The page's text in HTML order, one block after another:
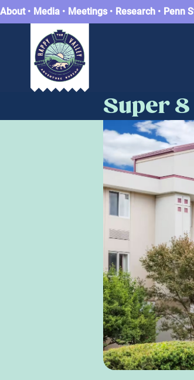
About• Media • Meetings • Research • Penn
Super